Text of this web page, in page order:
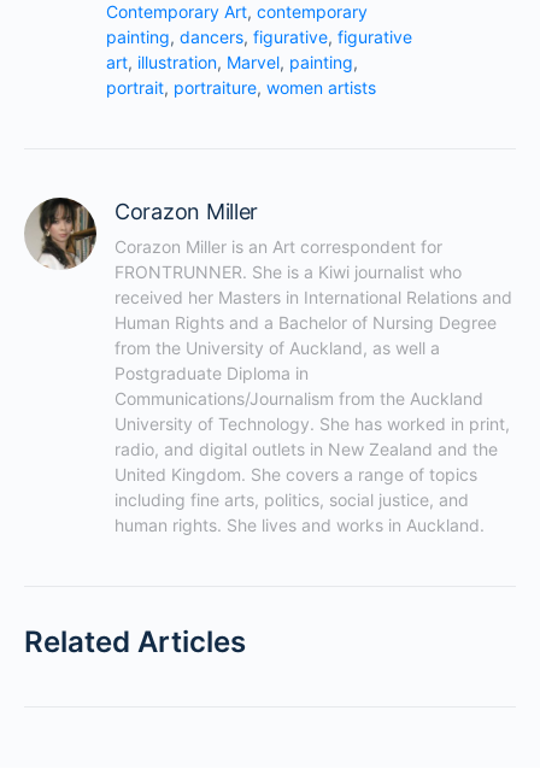
Contemporary Art, contemporary
painting, dancers, figurative, figurative
art, illustration, Marvel, painting,
portrait, portraiture, women artists
Corazon Miller
Corazon Miller is an Art correspondent for
FRONTRUNNER. She is a Kiwi journalist who
received her Masters in International Relations and
Human Rights and a Bachelor of Nursing Degree
from the University of Auckland, as well a
Postgraduate Diploma in
Communications/Journalism from the Auckland
University of Technology. She has worked in print,
radio, and digital outlets in New Zealand and the
United Kingdom. She covers a range of topics
including fine arts, politics, social justice, and
human rights. She lives and works in Auckland.
Related Articles